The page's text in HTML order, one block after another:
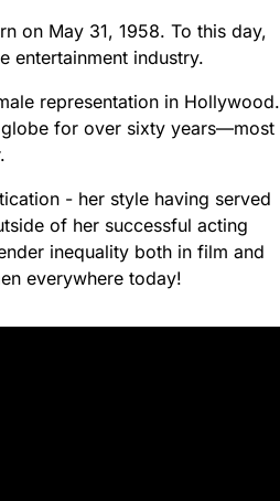
on May 31, 1958. To this day,
entertainment industry.
representation in Hollywood.
globe for over sixty years—most
- her style having served
of her successful acting
inequality both in film and
everywhere today!